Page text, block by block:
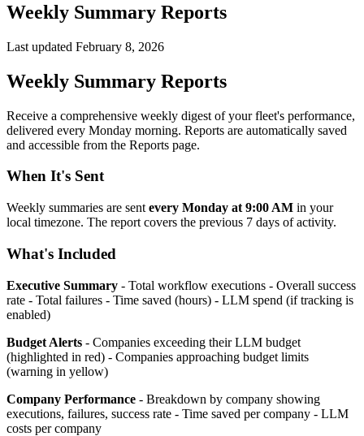
Weekly Summary Reports
Last updated February 8, 2026
Weekly Summary Reports
Receive a comprehensive weekly digest of your fleet's performance,
delivered every Monday morning. Reports are automatically saved
and accessible from the Reports page.
When It's Sent
Weekly summaries are sent every Monday at 9:00 AM in your
local timezone. The report covers the previous 7 days of activity.
What's Included
Executive Summary - Total workflow executions - Overall success
rate - Total failures - Time saved (hours) - LLM spend (if tracking is
enabled)
Budget Alerts - Companies exceeding their LLM budget
(highlighted in red) - Companies approaching budget limits
(warning in yellow)
Company Performance - Breakdown by company showing
executions, failures, success rate - Time saved per company - LLM
costs per company